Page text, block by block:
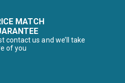
MATCH
contact us and we’ll take
of you